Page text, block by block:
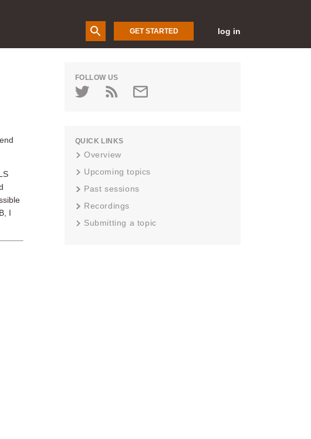
GET STARTED log in
I
FOLLOW US
QUICK LINKS
Overview
Upcoming topics
Past sessions
Recordings
Submitting a topic